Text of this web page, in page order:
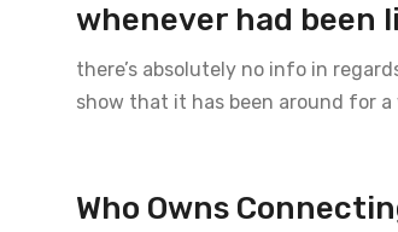
whenever had been
there’s absolutely no info in
show that it has been around for a
Who Owns